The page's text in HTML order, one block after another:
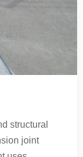
structural
joint